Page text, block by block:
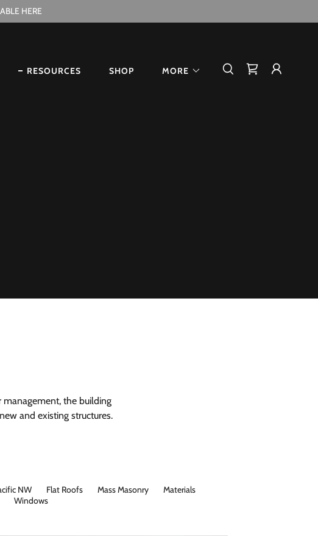
HERE
RESOURCES SHOP MORE
management, the building
and existing structures.
NW Flat Roofs Mass Masonry
Materials
Windows